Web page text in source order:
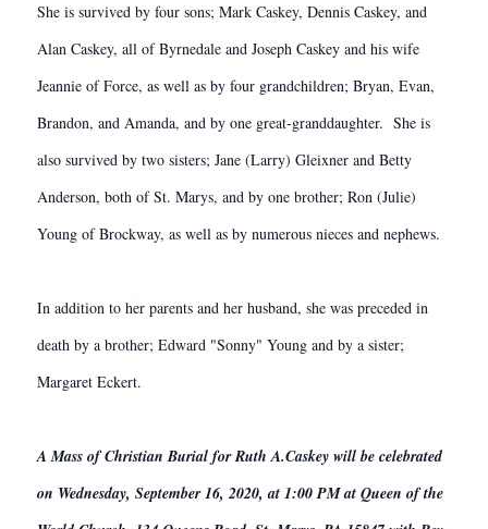
She is survived by four sons; Mark Caskey, Dennis Caskey, and
Alan Caskey, all of Byrnedale and Joseph Caskey and his wife
Jeannie of Force, as well as by four grandchildren; Bryan, Evan,
Brandon, and Amanda, and by one great-granddaughter. She is
also survived by two sisters; Jane (Larry) Gleixner and Betty
Anderson, both of St. Marys, and by one brother; Ron (Julie)
Young of Brockway, as well as by numerous nieces and nephews.
In addition to her parents and her husband, she was preceded in
death by a brother; Edward "Sonny" Young and by a sister;
Margaret Eckert.
A Mass of Christian Burial for Ruth A.Caskey will be celebrated
on Wednesday, September 16, 2020, at 1:00 PM at Queen of the